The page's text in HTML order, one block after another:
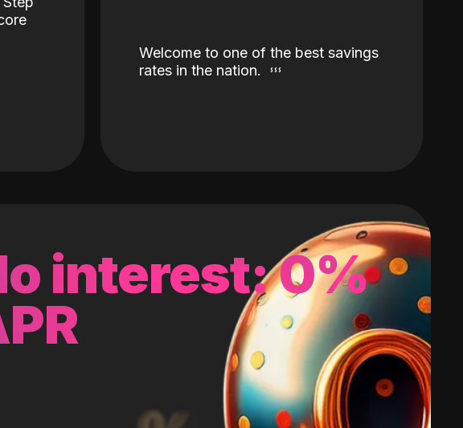
Welcome to one of the best savings
rates in the nation.
interest: 0%